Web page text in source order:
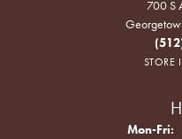
700 S
STORE
Mon-Fri: